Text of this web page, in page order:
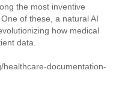
the most inventive
of these, a natural AI
how medical
data.
documentation-